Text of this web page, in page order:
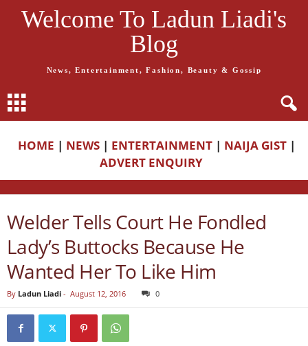
Welcome To Ladun Liadi's
Blog
News, Entertainment, Fashion, Beauty & Gossip
HOME | NEWS | ENTERTAINMENT | NAIJA GIST |
ADVERT ENQUIRY
Welder Tells Court He Fondled
Lady’s Buttocks Because He
Wanted Her To Like Him
By Ladun Liadi - August 12, 2016 0